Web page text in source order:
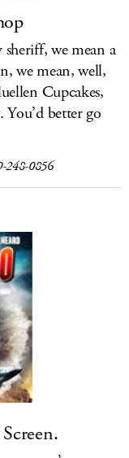
we mean a
we mean, well,
Cupcakes,
better go
248-0856